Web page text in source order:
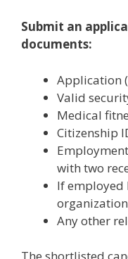
Submit an
documents:
Application
Valid
Medical
Citizenship
with two
If employed
organization
Any other